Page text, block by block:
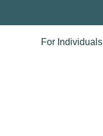
For Individuals